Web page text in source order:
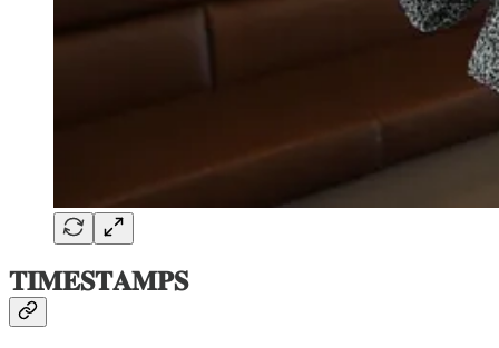
𝐓𝐈𝐌𝐄𝐒𝐓𝐀𝐌𝐏𝐒